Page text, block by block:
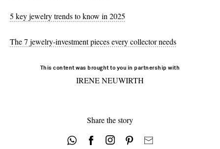
5 key jewelry trends to know in 2025
The 7 jewelry-investment pieces every collector needs
This content was brought to you in partnership with
IRENE NEUWIRTH
Share the story